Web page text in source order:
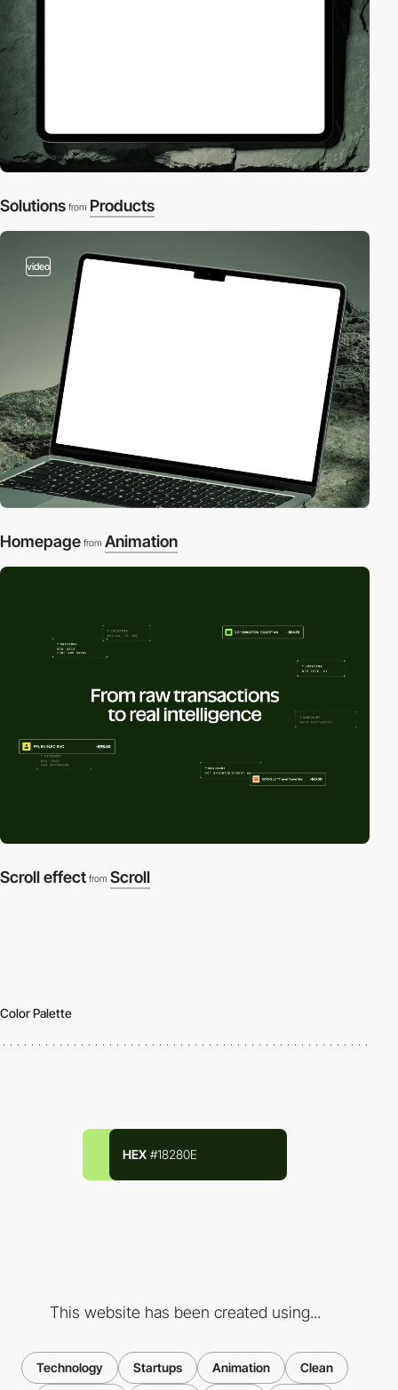
Solutions from Products
video
Homepage from Animation
Scroll effect from Scroll
Color Palette
HEX #18280E
This website has been created using...
Technology Startups Animation Clean